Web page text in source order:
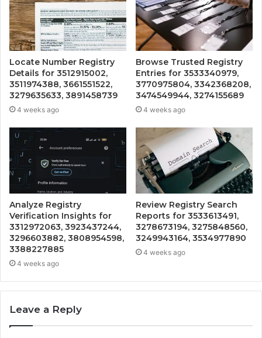
Locate Number Registry
Details for 3512915002,
3511974388, 3661551522,
3279635633, 3891458739
4 weeks ago
Browse Trusted Registry
Entries for 3533340979,
3770975804, 3342368208,
3474549944, 3274155689
4 weeks ago
Analyze Registry
Verification Insights for
3312972063, 3923437244,
3296603882, 3808954598,
3388227885
4 weeks ago
Review Registry Search
Reports for 3533613491,
3278673194, 3275848560,
3249943164, 3534977890
4 weeks ago
Leave a Reply